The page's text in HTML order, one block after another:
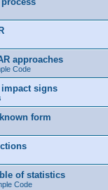
approaches
Code
impact signs
form
of statistics
Code